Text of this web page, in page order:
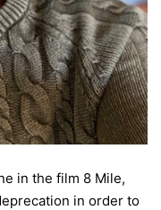
in the film 8 Mile,
in order to